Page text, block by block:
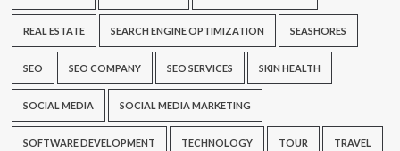
REAL ESTATE SEARCH ENGINE OPTIMIZATION SEASHORES
SEO SEO COMPANY SEO SERVICES SKIN HEALTH
SOCIAL MEDIA SOCIAL MEDIA MARKETING
SOFTWARE DEVELOPMENT TECHNOLOGY TOUR TRAVEL